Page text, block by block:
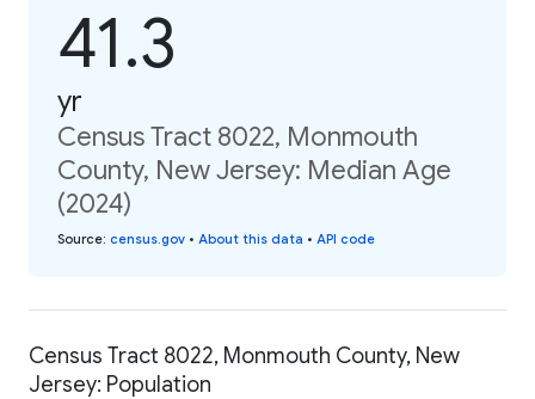
41.3
yr
Census Tract 8022, Monmouth
County, New Jersey: Median Age
(2024)
Source: census.gov • About this data • API code
Census Tract 8022, Monmouth County, New
Jersey: Population